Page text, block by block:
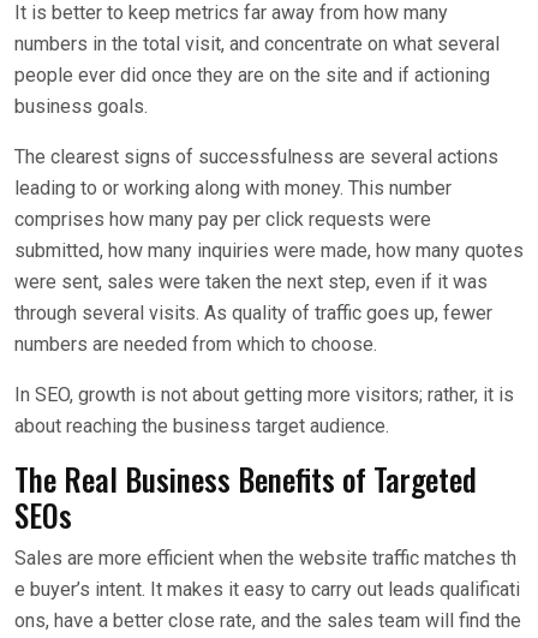
It is better to keep metrics far away from how many
numbers in the total visit, and concentrate on what several
people ever did once they are on the site and if actioning
business goals.
The clearest signs of successfulness are several actions
leading to or working along with money. This number
comprises how many pay per click requests were
submitted, how many inquiries were made, how many quotes
were sent, sales were taken the next step, even if it was
through several visits. As quality of traffic goes up, fewer
numbers are needed from which to choose.
In SEO, growth is not about getting more visitors; rather, it is
about reaching the business target audience.
The Real Business Benefits of Targeted
SEOs
Sales are more efficient when the website traffic matches th
e buyer’s intent. It makes it easy to carry out leads qualificati
ons, have a better close rate, and the sales team will find the